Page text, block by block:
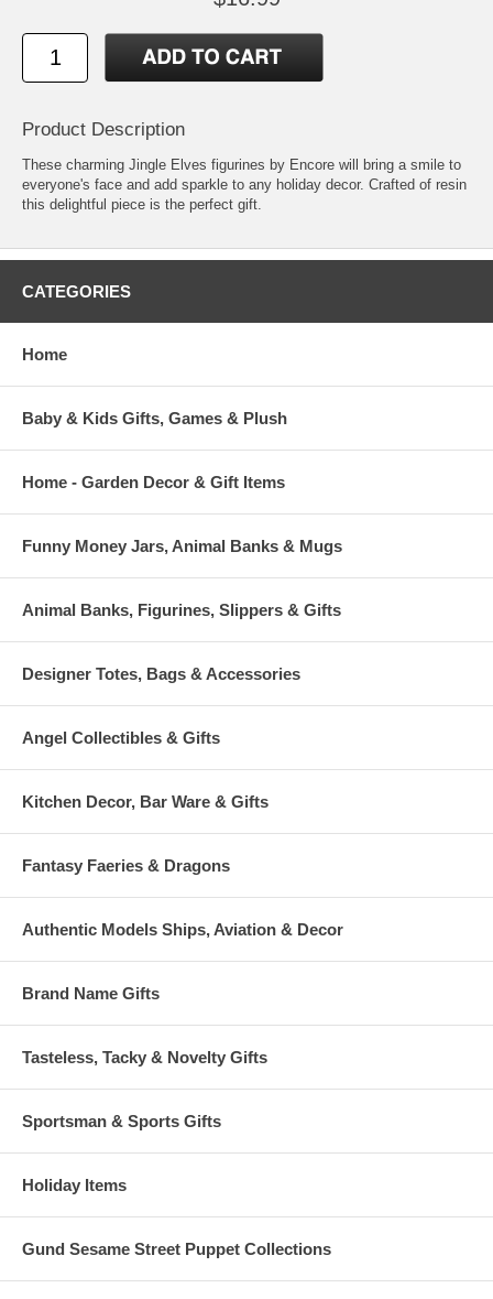
Product Description
These charming Jingle Elves figurines by Encore will bring a smile to
everyone's face and add sparkle to any holiday decor. Crafted of resin
this delightful piece is the perfect gift.
CATEGORIES
Home
Baby & Kids Gifts, Games & Plush
Home - Garden Decor & Gift Items
Funny Money Jars, Animal Banks & Mugs
Animal Banks, Figurines, Slippers & Gifts
Designer Totes, Bags & Accessories
Angel Collectibles & Gifts
Kitchen Decor, Bar Ware & Gifts
Fantasy Faeries & Dragons
Authentic Models Ships, Aviation & Decor
Brand Name Gifts
Tasteless, Tacky & Novelty Gifts
Sportsman & Sports Gifts
Holiday Items
Gund Sesame Street Puppet Collections